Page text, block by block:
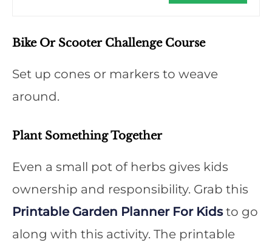
Bike Or Scooter Challenge Course
Set up cones or markers to weave
around.
Plant Something Together
Even a small pot of herbs gives kids
ownership and responsibility. Grab this
Printable Garden Planner For Kidsto go
along with this activity. The printable